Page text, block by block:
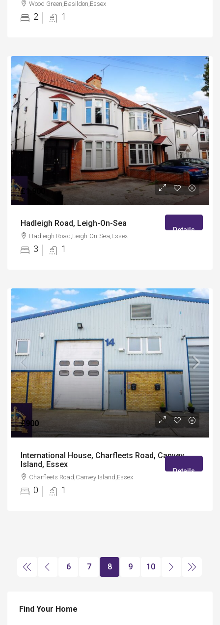
Wood Green,Basildon,Essex
2 1
£1,900
Hadleigh Road, Leigh-On-Sea
Hadleigh Road,Leigh-On-Sea,Essex
3 1
Details
£900
International House, Charfleets Road, Canvey
Island, Essex
Charfleets Road,Canvey Island,Essex
0 1
Details
6 7 8 9 10
Find Your Home